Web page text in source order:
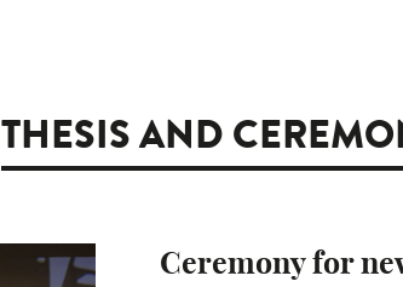
THESIS AND
Ceremony for